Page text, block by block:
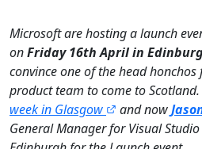
Microsoft are hosting a launch
onFriday 16th April in
convince one of the head
product team to come to
week in Glasgow
and now
General Manager for Visual